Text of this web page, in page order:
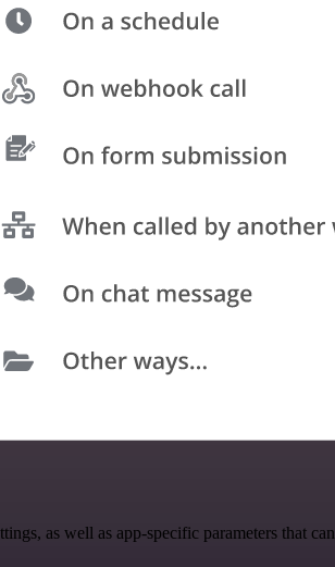
as well as app-specific parameters that